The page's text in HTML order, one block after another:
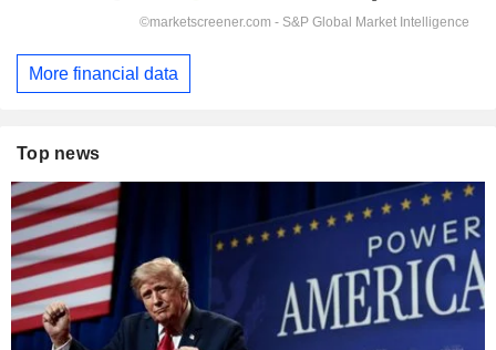
More financial data
Top news